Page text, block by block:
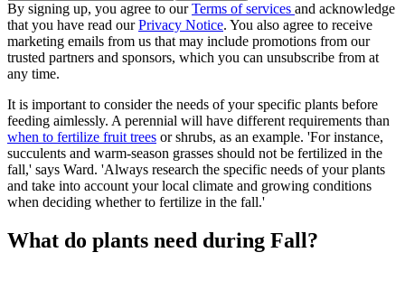
By signing up, you agree to ourTerms of services and acknowledge
that you have read ourPrivacy Notice. You also agree to receive
marketing emails from us that may include promotions from our
trusted partners and sponsors, which you can unsubscribe from at
any time.
It is important to consider the needs of your specific plants before
feeding aimlessly. A perennial will have different requirements than
when to fertilize fruit trees or shrubs, as an example. 'For instance,
succulents and warm-season grasses should not be fertilized in the
fall,' says Ward. 'Always research the specific needs of your plants
and take into account your local climate and growing conditions
when deciding whether to fertilize in the fall.'
What do plants need during Fall?